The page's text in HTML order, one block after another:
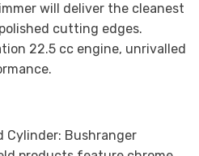
will deliver the cleanest
cutting edges.
22.5 cc engine, unrivalled
Cylinder: Bushranger